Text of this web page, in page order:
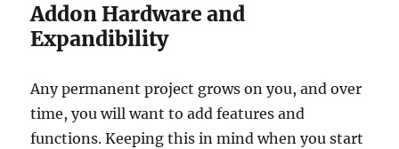
Addon Hardware and
Expandibility
Any permanent project grows on you, and over
time, you will want to add features and
functions. Keeping this in mind when you start